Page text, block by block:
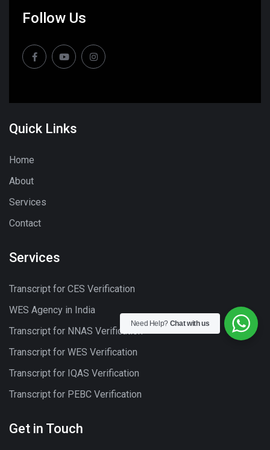
Follow Us
Quick Links
Home
About
Services
Contact
Services
Transcript for CES Verification
WES Agency in India
Transcript for NNAS Verification
Transcript for WES Verification
Transcript for IQAS Verification
Transcript for PEBC Verification
Get in Touch
Need Help? Chat with us